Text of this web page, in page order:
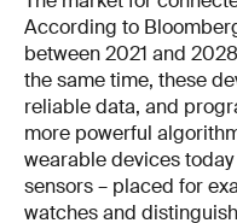
According to
between 2021 and
the same time, these
reliable data, and
more powerful
wearable devices
sensors – placed for
watches and